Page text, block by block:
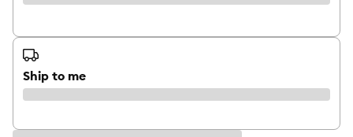
Ship to me